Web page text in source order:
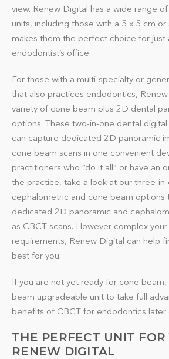
view. Renew Digital has a wide range
units, including those with a 5 x 5 cm or
makes them the perfect choice for just
endodontist’s office.
For those with a multi-specialty or
that also practices endodontics,
variety of cone beam plus 2D dental
options. These two-in-one dental
can capture dedicated 2D panoramic
cone beam scans in one convenient
practitioners who “do it all” or have an
the practice, take a look at our three-
cephalometric and cone beam options
dedicated 2D panoramic and
as CBCT scans. However complex
requirements, Renew Digital can help
best for you.
If you are not yet ready for cone
beam upgradeable unit to take full
benefits of CBCT for endodontics later
THE PERFECT UNIT FOR
RENEW DIGITAL